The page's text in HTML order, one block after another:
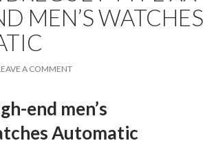
MEN’S WATCHES
A COMMENT
end men’s
Automatic